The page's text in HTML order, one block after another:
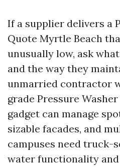
If a supplier delivers a
Quote Myrtle Beach
unusually low, ask
and the way they
unmarried contractor
grade Pressure
gadget can manage
sizable facades, and
campuses need truck-
water functionality